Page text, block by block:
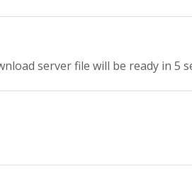
server file will be ready in 4